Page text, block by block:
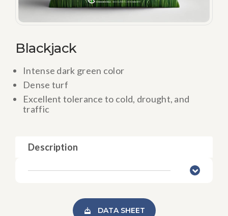
Blackjack
Intense dark green color
Dense turf
Excellent tolerance to cold, drought, and
traffic
Description
DATA SHEET